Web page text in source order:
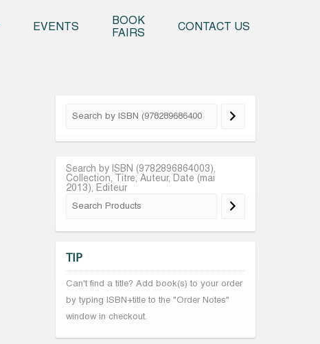
EVENTS
BOOK
FAIRS
CONTACT US
Search by ISBN (9782896864003),
Collection, Titre, Auteur, Date (mai
2013), Editeur
TIP
Can't find a title? Add book(s) to your order
by typing ISBN+title to the "Order Notes"
window in checkout.